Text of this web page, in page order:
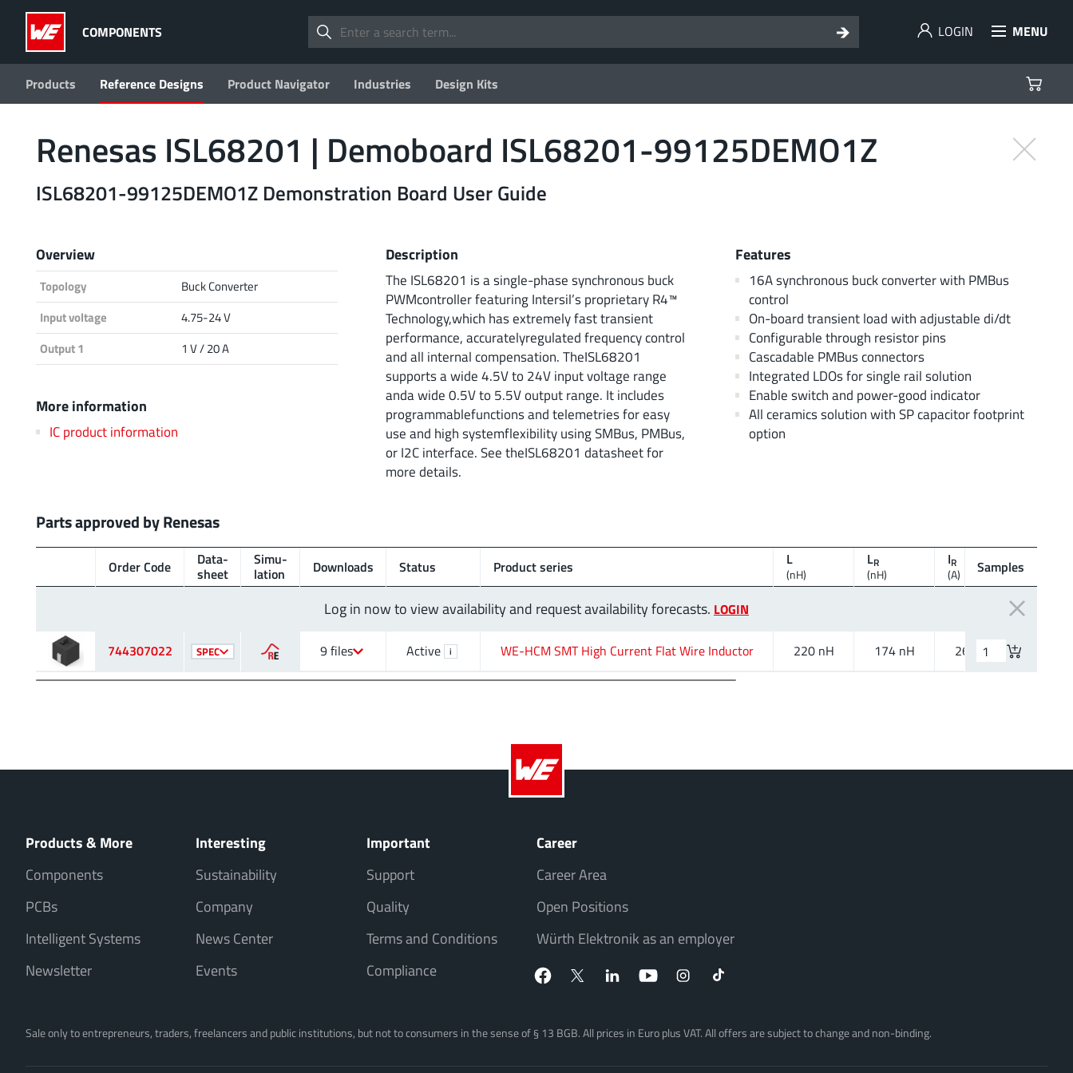
COMPONENTS LOGIN MENU
Products Reference Designs Product Navigator Industries Design Kits
Renesas ISL68201 | Demoboard ISL68201-99125DEMO1Z
ISL68201-99125DEMO1Z Demonstration Board User Guide
Overview
Topology
Buck Converter
Input voltage
4.75-24 V
Output 1
1 V / 20 A
Description
The ISL68201 is a single-phase synchronous buck
PWMcontroller featuring Intersil’s proprietary R4™
Technology,which has extremely fast transient
performance, accuratelyregulated frequency control
and all internal compensation. TheISL68201
supports a wide 4.5V to 24V input voltage range
anda wide 0.5V to 5.5V output range. It includes
programmablefunctions and telemetries for easy
use and high systemflexibility using SMBus, PMBus,
or I2C interface. See theISL68201 datasheet for
more details.
Features
16A synchronous buck converter with PMBus
control
On-board transient load with adjustable di/dt
Configurable through resistor pins
Cascadable PMBus connectors
Integrated LDOs for single rail solution
Enable switch and power-good indicator
All ceramics solution with SP capacitor footprint
option
More information
IC product information
Parts approved by Renesas
Log in now to view availability and request availability forecasts. LOGIN
Order Code Data­
sheet
Simu­
lation Downloads Status Product series L
(nH)
LR
(nH)
IR
(A)
SAT,10%
(A)
Samples
744307022 SPEC 9 files Active i WE-HCM SMT High Current Flat Wire Inductor 220 nH 174 nH 26 A 26.8 A
Products & More
Components
PCBs
Intelligent Systems
Newsletter
Interesting
Sustainability
Company
News Center
Events
Important
Support
Quality
Terms and Conditions
Compliance
Career
Career Area
Open Positions
Würth Elektronik as an employer
Sale only to entrepreneurs, traders, freelancers and public institutions, but not to consumers in the sense of § 13 BGB. All prices in Euro plus VAT. All offers are subject to change and non-binding.